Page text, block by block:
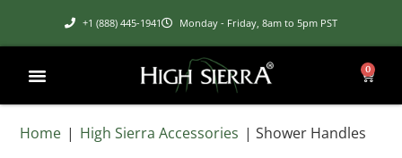
+1 (888) 445-1941 Monday - Friday, 8am to 5pm PST
0
Home | High Sierra Accessories | Shower Handles